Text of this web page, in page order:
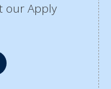
our Apply